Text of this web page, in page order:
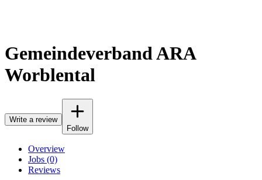
Gemeindeverband ARA
Worblental
Write a review
Follow
Overview
Jobs (0)
Reviews